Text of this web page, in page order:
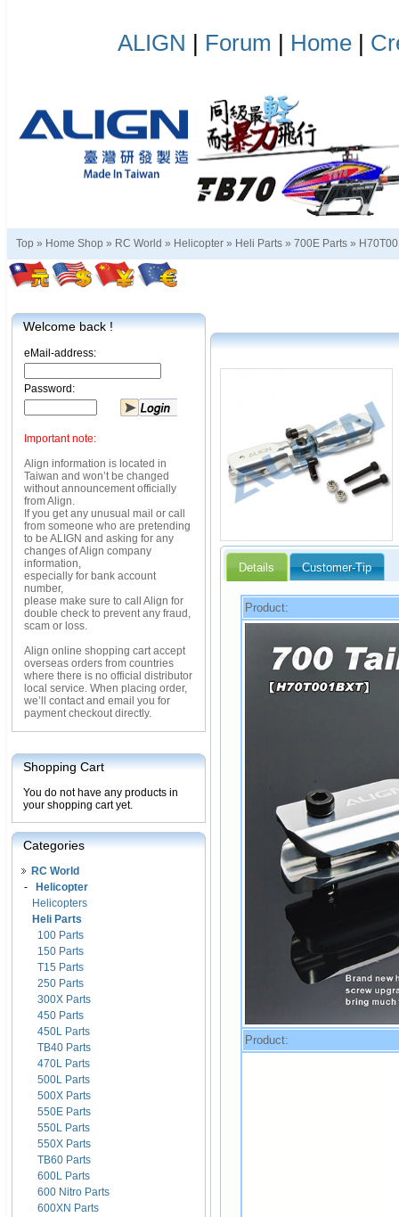
ALIGN | Forum | Home |
Top » Home Shop » RC World » Helicopter » Heli Parts » 700E Parts »
Welcome back !
eMail-address:
Password:
Important note:
Align information is located in
Taiwan and won’t be changed
without announcement officially
from Align.
If you get any unusual mail or call
from someone who are pretending
to be ALIGN and asking for any
changes of Align company
information,
especially for bank account
number,
please make sure to call Align for
double check to prevent any fraud,
scam or loss.
Align online shopping cart accept
overseas orders from countries
where there is no official distributor
local service. When placing order,
we’ll contact and email you for
payment checkout directly.
Shopping Cart
You do not have any products in
your shopping cart yet.
Categories
RC World
-
Helicopter
Helicopters
Heli Parts
100 Parts
150 Parts
T15 Parts
250 Parts
300X Parts
450 Parts
450L Parts
TB40 Parts
470L Parts
500L Parts
500X Parts
550E Parts
550L Parts
550X Parts
TB60 Parts
600L Parts
600 Nitro Parts
600XN Parts
Details Customer-Tip
Product:
Product: